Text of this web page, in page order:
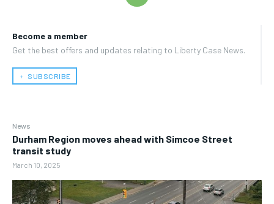
Become a member
Get the best offers and updates relating to Liberty Case News.
﹢ SUBSCRIBE
News
Durham Region moves ahead with Simcoe Street
transit study
March 10, 2025